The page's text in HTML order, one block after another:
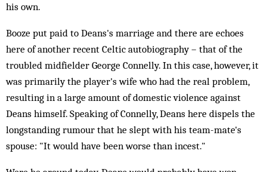
his own.
Booze put paid to Deans's marriage and there are echoes
here of another recent Celtic autobiography – that of the
troubled midfielder George Connelly. In this case, however, it
was primarily the player's wife who had the real problem,
resulting in a large amount of domestic violence against
Deans himself. Speaking of Connelly, Deans here dispels the
longstanding rumour that he slept with his team-mate's
spouse: "It would have been worse than incest."